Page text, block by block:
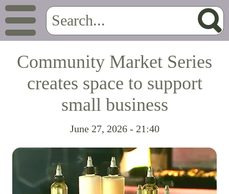
Community Market Series
creates space to support
small business
June 27, 2026 - 21:40